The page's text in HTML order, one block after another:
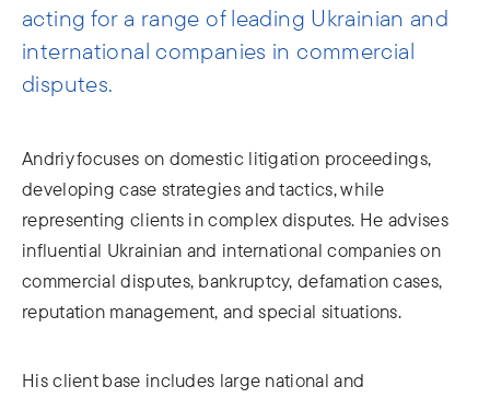
acting for a range of leading Ukrainian and
international companies in commercial
disputes.
Andriy focuses on domestic litigation proceedings,
developing case strategies and tactics, while
representing clients in complex disputes. He advises
influential Ukrainian and international companies on
commercial disputes, bankruptcy, defamation cases,
reputation management, and special situations.
His client base includes large national and